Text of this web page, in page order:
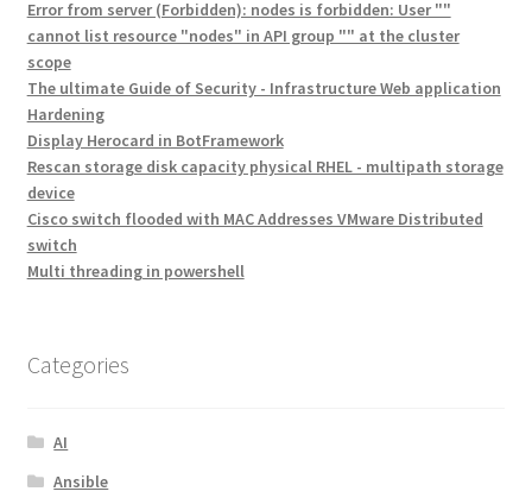
Error from server (Forbidden): nodes is forbidden: User ""
cannot list resource "nodes" in API group "" at the cluster
scope
The ultimate Guide of Security - Infrastructure Web application
Hardening
Display Herocard in BotFramework
Rescan storage disk capacity physical RHEL - multipath storage
device
Cisco switch flooded with MAC Addresses VMware Distributed
switch
Multi threading in powershell
Categories
AI
Ansible